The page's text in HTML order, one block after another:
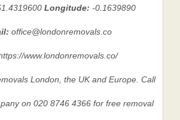
Longitude:-0.1639890
office@londonremovals.co
www.londonremovals.co/
London, the UK and Europe. Call
on 020 8746 4366 for free removal